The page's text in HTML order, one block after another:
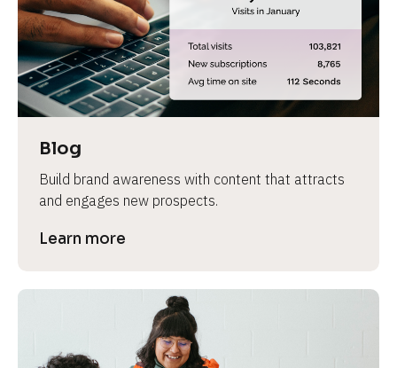
Blog
Build brand awareness with content that attracts
and engages new prospects.
Learn more